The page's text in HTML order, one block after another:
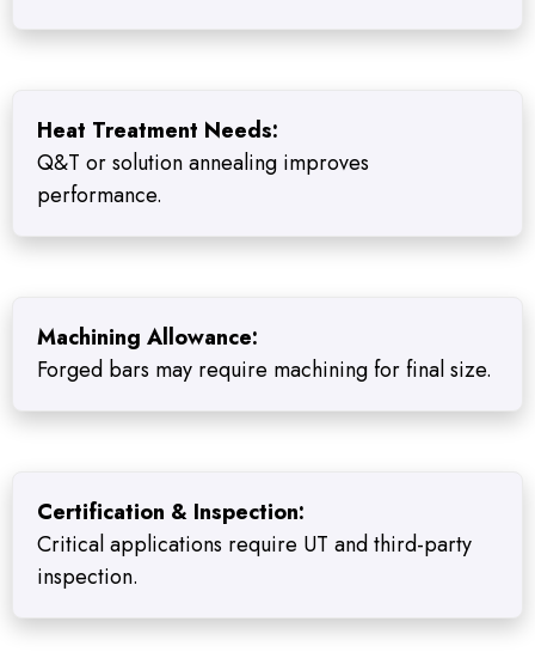
Heat Treatment Needs:
Q&T or solution annealing improves
performance.
Machining Allowance:
Forged bars may require machining for final size.
Certification & Inspection:
Critical applications require UT and third-party
inspection.